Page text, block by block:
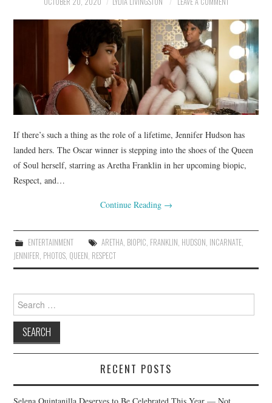
SPORTS
TECHNOLOGY
If there’s such a thing as the role of a lifetime, Jennifer Hudson has
landed hers. The Oscar winner is stepping into the shoes of the Queen
of Soul herself, starring as Aretha Franklin in her upcoming biopic,
Respect, and…
Continue Reading →
ENTERTAINMENT ARETHA, BIOPIC, FRANKLIN, HUDSON, INCARNATE,
JENNIFER, PHOTOS, QUEEN, RESPECT
Search
for:
RECENT POSTS